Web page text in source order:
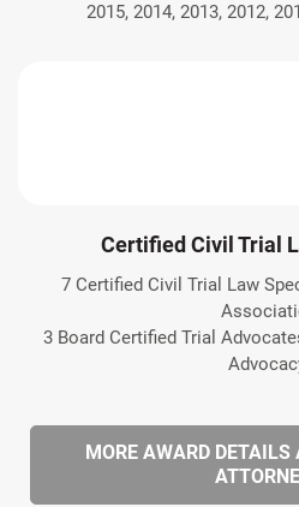
2015, 2014, 2013, 2012,
Certified Civil Trial
7 Certified Civil Trial Law
3 Board Certified Trial
MORE AWARD DETAILS